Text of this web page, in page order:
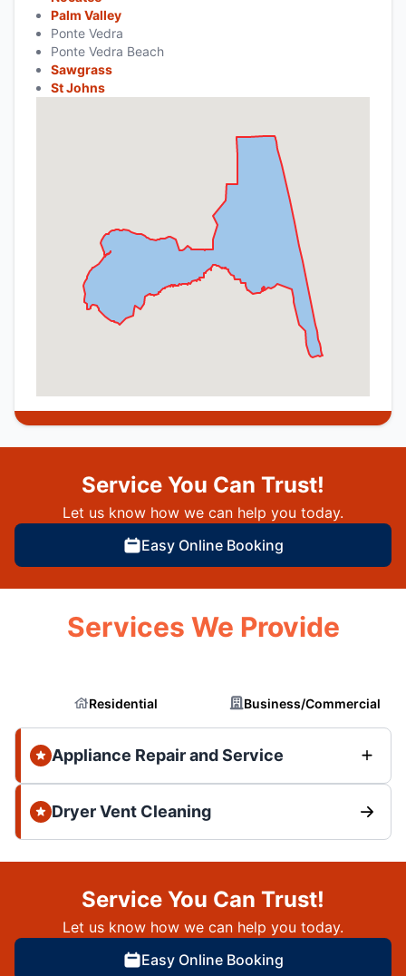
Palm Valley
Ponte Vedra
Ponte Vedra Beach
Sawgrass
St Johns
Service You Can Trust!
Let us know how we can help you today.
Easy Online Booking
Services We Provide
Residential Business/Commercial
Appliance Repair and Service
Dryer Vent Cleaning
Service You Can Trust!
Let us know how we can help you today.
Easy Online Booking